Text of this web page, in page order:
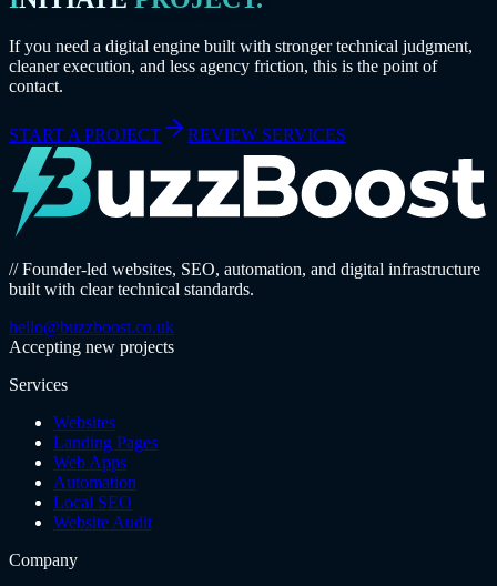
If you need a digital engine built with stronger technical judgment,
cleaner execution, and less agency friction, this is the point of
contact.
START A PROJECT REVIEW SERVICES
// Founder-led websites, SEO, automation, and digital infrastructure
built with clear technical standards.
hello@buzzboost.co.uk
Accepting new projects
Services
Websites
Landing Pages
Web Apps
Automation
Local SEO
Website Audit
Company